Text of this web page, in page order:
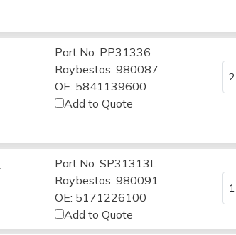
Part No: PP31336
Raybestos: 980087
OE: 5841139600
Add to Quote
Part No: SP31313L
Raybestos: 980091
OE: 5171226100
Add to Quote